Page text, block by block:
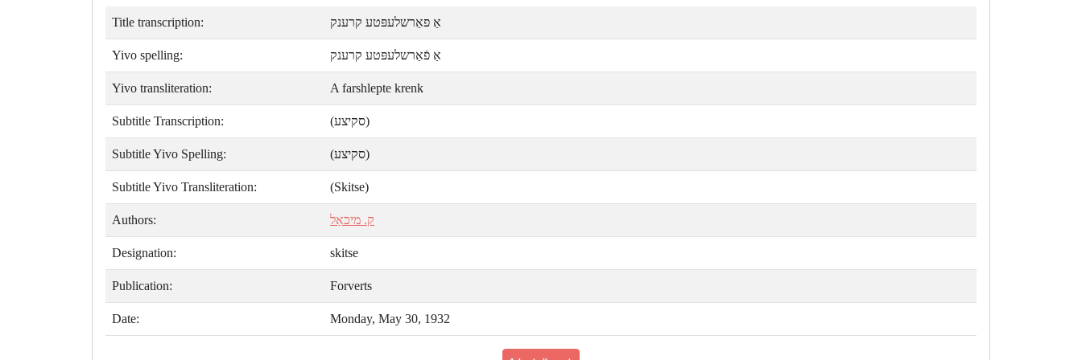
Title transcription: אַ פאַרשלעפּטע קרענק
Yivo spelling: אַ פֿאַרשלעפּטע קרענק
Yivo transliteration: A farshlepte krenk
Subtitle Transcription: (סקיצע)
Subtitle Yivo Spelling: (סקיצע)
Subtitle Yivo Transliteration: (Skitse)
Authors: ק. מיכאַל
Designation: skitse
Publication: Forverts
Date: Monday, May 30, 1932